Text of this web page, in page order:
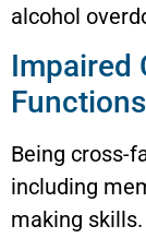
alcohol
Impaired
Functions
Being cross-
including
making